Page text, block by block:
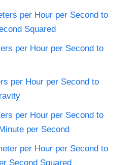
per Hour per Second to
Squared
per Hour per Second to
per Hour per Second to
per Hour per Second to
per Second
per Hour per Second to
Second Squared